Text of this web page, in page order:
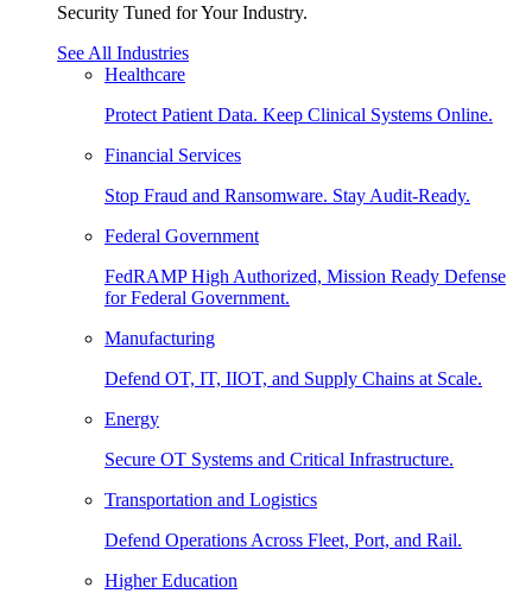
Security Tuned for Your Industry.
See All Industries
Healthcare
Protect Patient Data. Keep Clinical Systems Online.
Financial Services
Stop Fraud and Ransomware. Stay Audit-Ready.
Federal Government
FedRAMP High Authorized, Mission Ready Defense
for Federal Government.
Manufacturing
Defend OT, IT, IIOT, and Supply Chains at Scale.
Energy
Secure OT Systems and Critical Infrastructure.
Transportation and Logistics
Defend Operations Across Fleet, Port, and Rail.
Higher Education